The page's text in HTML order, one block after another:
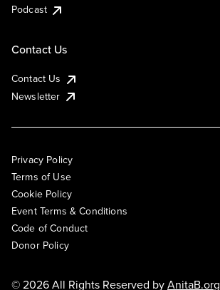
Podcast
Contact Us
Contact Us
Newsletter
Privacy Policy
Terms of Use
Cookie Policy
Event Terms & Conditions
Code of Conduct
Donor Policy
© 2026 All Rights Reserved byAnitaB.org